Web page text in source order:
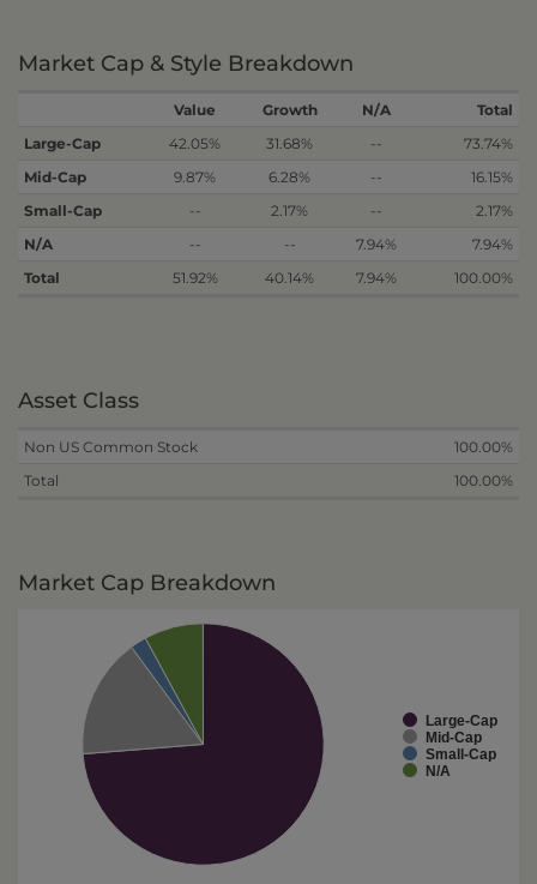
Market Cap & Style Breakdown
Value Growth N/A
Total
Large-Cap
42.05% 31.68% --
73.74%
Mid-Cap
9.87% 6.28% --
16.15%
Small-Cap
-- 2.17% --
2.17%
N/A
-- -- 7.94%
7.94%
Total
51.92% 40.14% 7.94% 100.00%
Asset Class
Non US Common Stock
100.00%
Total
100.00%
Market Cap Breakdown
Large-Cap
Mid-Cap
Small-Cap
N/A